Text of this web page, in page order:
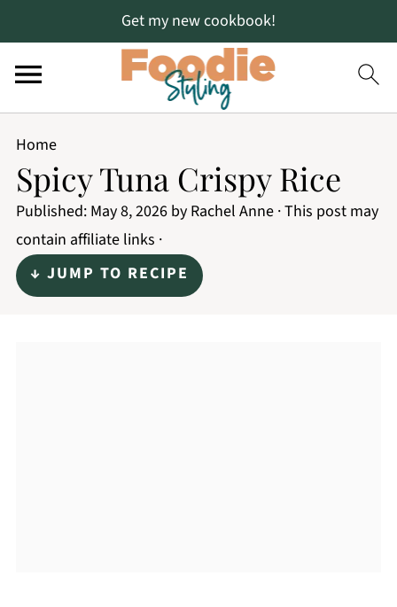
Get my new cookbook!
Home
Spicy Tuna Crispy Rice
Published: May 8, 2026by Rachel Anne· This post may
contain affiliate links ·
↓ JUMP TO RECIPE